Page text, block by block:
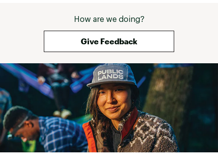
How are we doing?
Give Feedback